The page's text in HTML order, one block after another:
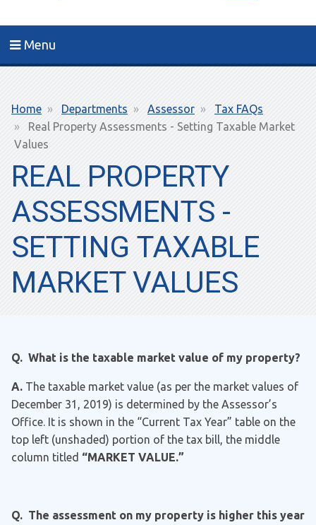
Menu
Breadcrumb
Home Departments Assessor
Tax FAQs
Real Property Assessments - Setting Taxable Market
Values
REAL PROPERTY
ASSESSMENTS -
SETTING TAXABLE
MARKET VALUES
Q. What is the taxable market value of my property?
A. The taxable market value (as per the market values of
December 31, 2019) is determined by the Assessor’s
Office. It is shown in the “Current Tax Year” table on the
top left (unshaded) portion of the tax bill, the middle
column titled “MARKET VALUE.”
Q. The assessment on my property is higher this year